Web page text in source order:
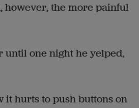
the more painful
until one night he yelped,
it hurts to push buttons on